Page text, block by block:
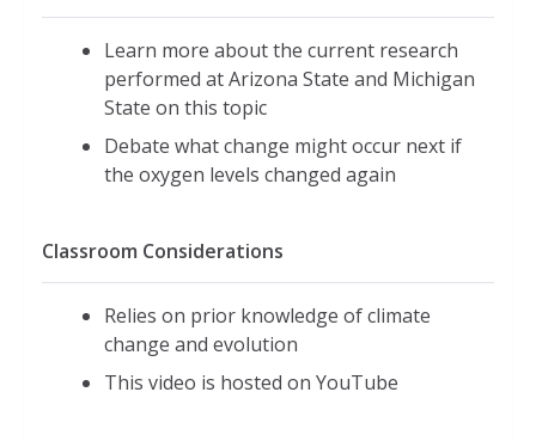
Learn more about the current research
performed at Arizona State and Michigan
State on this topic
Debate what change might occur next if
the oxygen levels changed again
Classroom Considerations
Relies on prior knowledge of climate
change and evolution
This video is hosted on YouTube